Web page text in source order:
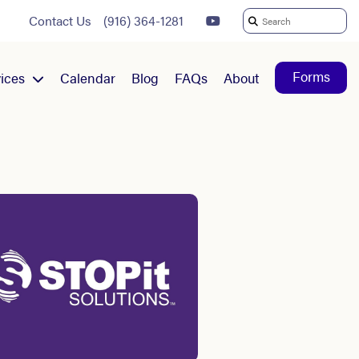
Contact Us (916) 364-1281
Search
Calendar Blog FAQs About Forms